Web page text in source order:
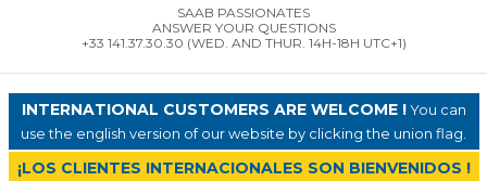
SAAB PASSIONATES
ANSWER YOUR QUESTIONS
+33 141.37.30.30 (WED. AND THUR. 14H-18H UTC+1)
INTERNATIONAL CUSTOMERS ARE WELCOME !You can
use the english version of our website by clicking the union flag.
¡LOS CLIENTES INTERNACIONALES SON BIENVENIDOS !